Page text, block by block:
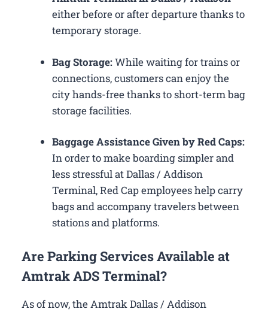
either before or after departure thanks to
temporary storage.
Bag Storage:While waiting for trains or
connections, customers can enjoy the
city hands-free thanks to short-term bag
storage facilities.
Baggage Assistance Given by Red Caps:
In order to make boarding simpler and
less stressful at Dallas / Addison
Terminal, Red Cap employees help carry
bags and accompany travelers between
stations and platforms.
Are Parking Services Available at
Amtrak ADS Terminal?
As of now, the Amtrak Dallas / Addison